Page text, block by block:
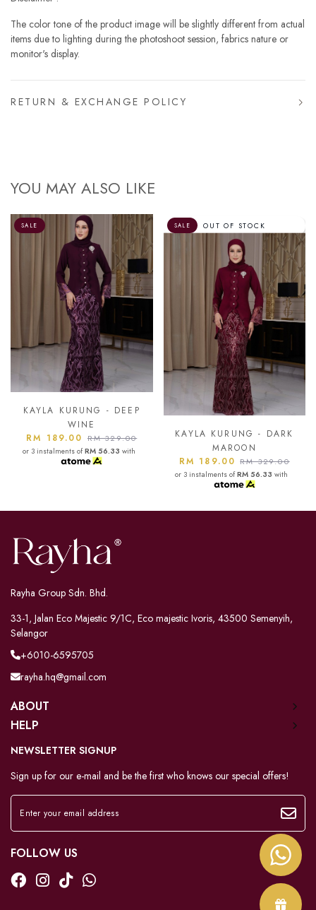
The color tone of the product image will be slightly different from actual
items due to lighting during the photoshoot session, fabrics nature or
monitor's display.
RETURN & EXCHANGE POLICY
YOU MAY ALSO LIKE
DEEP
with
OUT OF STOCK
SALE
KAYLA KURUNG - DARK
MAROON
RM 189.00
RM 329.00
with
SALE
KAYLA KURUNG
RM 189.00RM
or 3 instalments of
Rayha Group Sdn. Bhd.
33-1, Jalan Eco Majestic 9/1C, Eco majestic Ivoris, 43500 Semenyih,
Selangor
+6010-6595705
rayha.hq@gmail.com
ABOUT
HELP
NEWSLETTER SIGNUP
Sign up for our e-mail and be the first who knows our special offers!
FOLLOW US